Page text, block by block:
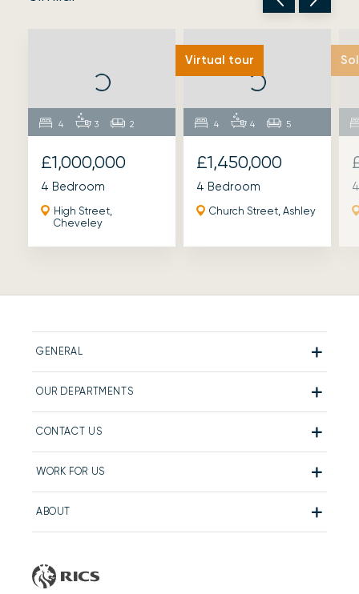
4 3 2
£1,000,000
4 Bedroom
High Street,
Cheveley
4 4 5
£1,450,000
4 Bedroom
Church Street, Ashley
Virtual tour
GENERAL
OUR DEPARTMENTS
CONTACT US
WORK FOR US
ABOUT